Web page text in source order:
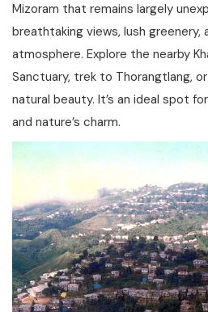
Mizoram that remains largely
breathtaking views, lush greenery,
atmosphere. Explore the nearby
Sanctuary, trek to Thorangtlang,
natural beauty. It’s an ideal spot
and nature’s charm.